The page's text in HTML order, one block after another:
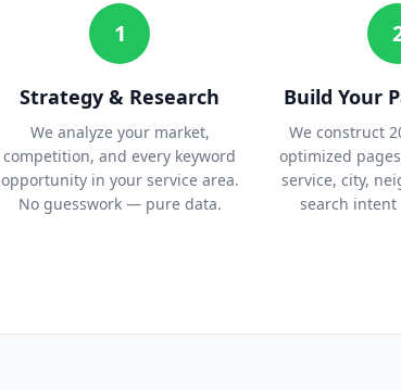
1
Strategy & Research
We analyze your market,
competition, and every keyword
opportunity in your service area.
No guesswork — pure data.
Build Your
We construct
optimized
service, city,
search